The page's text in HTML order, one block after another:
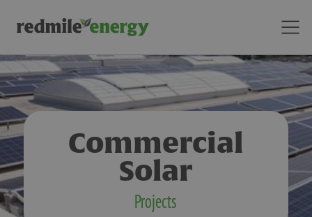
Commercial
Solar
Projects